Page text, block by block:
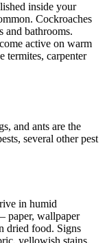
inside your
Cockroaches
and bathrooms.
active on warm
termites, carpenter
and ants are the
several other pest
in humid
paper, wallpaper
dried food. Signs